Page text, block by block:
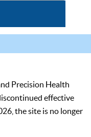
Precision Health
effective
the site is no longer